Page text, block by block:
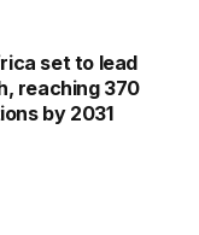
set to lead
reaching 370
by 2031